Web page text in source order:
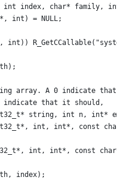
index, char* family, int
int) = NULL;
int))
array. A 0 indicate that
indicate that it should,
string, int n, int*
int, int*, const
int, int*, const
index);